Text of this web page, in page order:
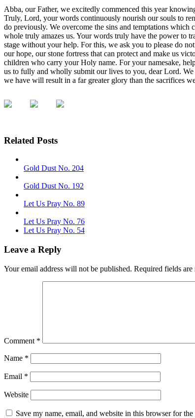
Abba, our Father, we excitedly commenced this year
Truly, Lord, your words continuously nourish our souls to
do previously. We overcome the sins and temptations
whole truly amazes us. Your words truly have the power to
stage without your help. For this, we ask you to please do
our hope, our stone fortress that can protect and make us
children who carry your Holy name. For your namesake,
us to fully and wholly submit our lives to you, dear Lord.
we have will result in a far greater glory than the sacrifices
Related Posts
Gold Dust No. 204
Gold Dust No. 192
Let Us Pray No. 89
Let Us Pray No. 76
Let Us Pray No. 54
Leave a Reply
Your email address will not be published. Required fields are
Comment *
Name *
Email *
Website
Save my name, email, and website in this browser for